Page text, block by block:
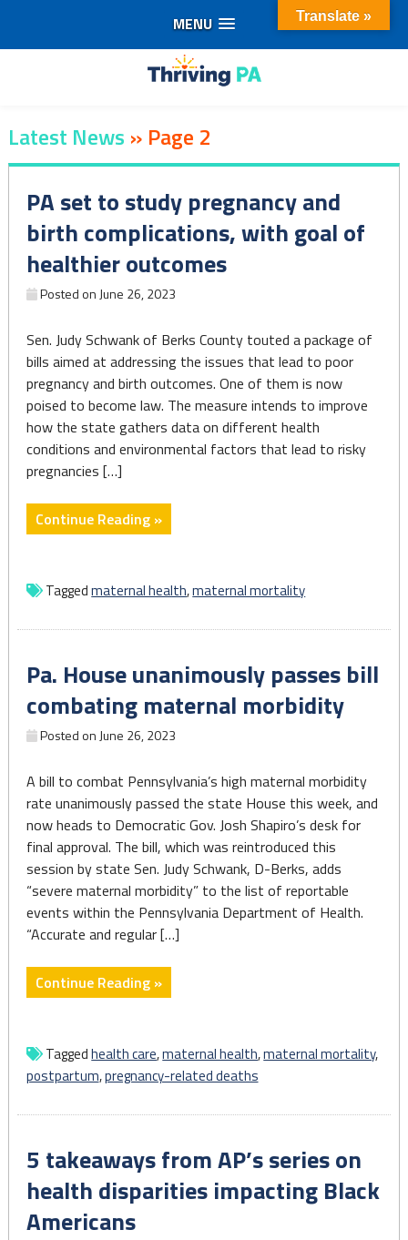
MENU
PA
Latest News » Page 2
PA set to study pregnancy and
birth complications, with goal of
healthier outcomes
Posted on June 26, 2023
Sen. Judy Schwank of Berks County touted a package of
bills aimed at addressing the issues that lead to poor
pregnancy and birth outcomes. One of them is now
poised to become law. The measure intends to improve
how the state gathers data on different health
conditions and environmental factors that lead to risky
pregnancies […]
Continue Reading »"PA
set
study
and
complications,
with
goal
of
outcomes"
Taggedmaternal health,maternal mortality
Pa. House unanimously passes bill
combating maternal morbidity
Posted on June 26, 2023
A bill to combat Pennsylvania’s high maternal morbidity
rate unanimously passed the state House this week, and
now heads to Democratic Gov. Josh Shapiro’s desk for
final approval. The bill, which was reintroduced this
session by state Sen. Judy Schwank, D-Berks, adds
“severe maternal morbidity” to the list of reportable
events within the Pennsylvania Department of Health.
“Accurate and regular […]
Continue Reading »"Pa.
House
passes
bill
combating
maternal
Taggedhealth care,maternal health,maternal mortality,
postpartum,pregnancy-related deaths
5 takeaways from AP’s series on
health disparities impacting Black
Americans
Translate »